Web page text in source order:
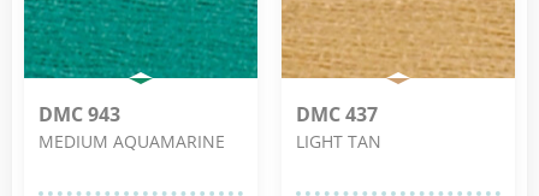
DMC 943
MEDIUM AQUAMARINE
DMC 437
LIGHT TAN